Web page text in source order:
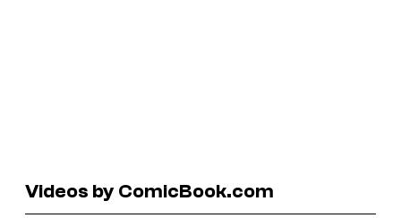
Videos by ComicBook.com